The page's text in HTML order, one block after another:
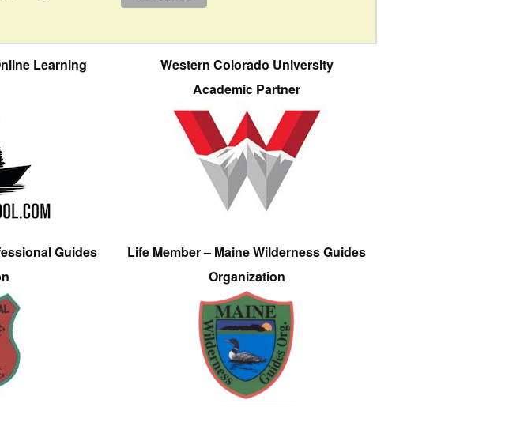
Learning
Western Colorado University
Academic Partner
Guides
Life Member – Maine Wilderness Guides
Organization